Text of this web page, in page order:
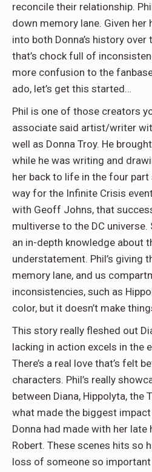
reconcile their relationship.
down memory lane. Given her
into both Donna’s history
that’s chock full of
more confusion to the
ado, let’s get this started…
Phil is one of those creators
associate said artist/writer
well as Donna Troy. He
while he was writing and
her back to life in the four
way for the Infinite Crisis
with Geoff Johns, that
multiverse to the DC universe.
an in-depth knowledge about
understatement. Phil’s giving
memory lane, and us
inconsistencies, such as
color, but it doesn’t make
This story really fleshed out
lacking in action excels in the
There’s a real love that’s felt
characters. Phil’s really
between Diana, Hippolyta, the
what made the biggest
Donna had made with her late
Robert. These scenes hits so
loss of someone so important